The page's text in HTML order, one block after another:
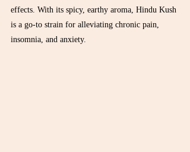
effects. With its spicy, earthy aroma, Hindu Kush
is a go-to strain for alleviating chronic pain,
insomnia, and anxiety.